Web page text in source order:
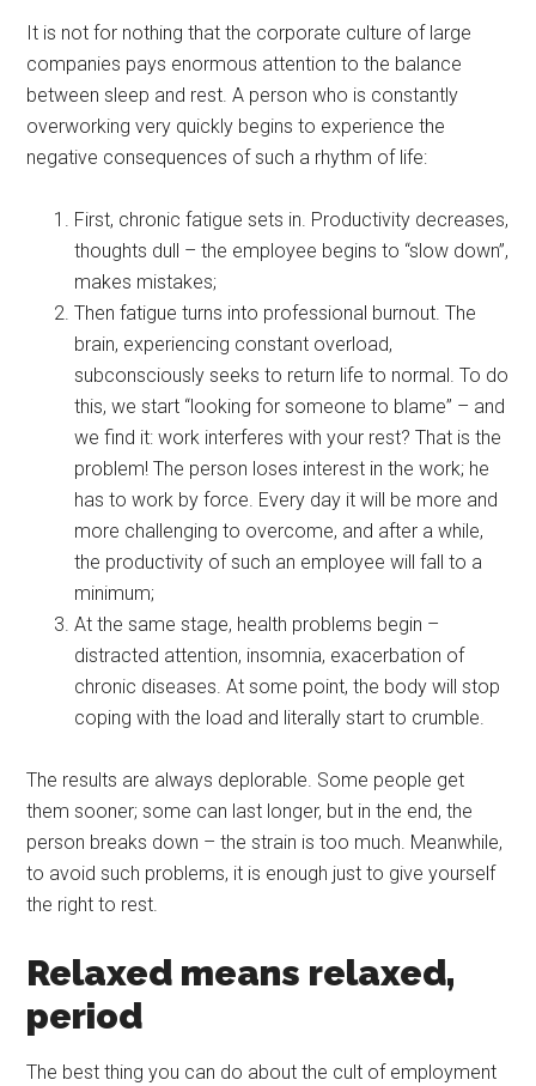
It is not for nothing that the corporate culture of large
companies pays enormous attention to the balance
between sleep and rest. A person who is constantly
overworking very quickly begins to experience the
negative consequences of such a rhythm of life:
First, chronic fatigue sets in. Productivity decreases,
thoughts dull – the employee begins to “slow down”,
makes mistakes;
Then fatigue turns into professional burnout. The
brain, experiencing constant overload,
subconsciously seeks to return life to normal. To do
this, we start “looking for someone to blame” – and
we find it: work interferes with your rest? That is the
problem! The person loses interest in the work; he
has to work by force. Every day it will be more and
more challenging to overcome, and after a while,
the productivity of such an employee will fall to a
minimum;
At the same stage, health problems begin –
distracted attention, insomnia, exacerbation of
chronic diseases. At some point, the body will stop
coping with the load and literally start to crumble.
The results are always deplorable. Some people get
them sooner; some can last longer, but in the end, the
person breaks down – the strain is too much. Meanwhile,
to avoid such problems, it is enough just to give yourself
the right to rest.
Relaxed means relaxed,
period
The best thing you can do about the cult of employment